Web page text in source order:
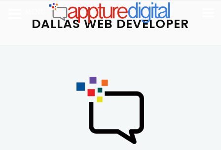
DALLAS WEB DEVELOPER